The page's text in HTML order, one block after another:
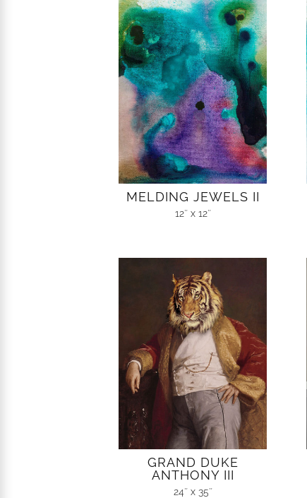
MELDING JEWELS II
12″ x 12″
GRAND DUKE
ANTHONY III
24″ x 35″